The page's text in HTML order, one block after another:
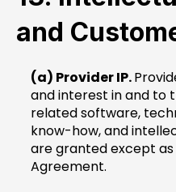
and
(a) Provider IP.
and interest in and to
related software,
know-how, and
are granted except
Agreement.